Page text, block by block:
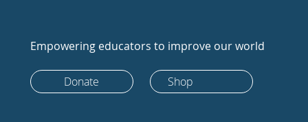
Empowering educators to improve our world
Donate Shop